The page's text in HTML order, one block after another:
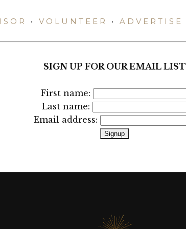
• VOLUNTEER • ADVERTISE
SIGN UP FOR OUR EMAIL LIST
First name:
Last name:
Email address: